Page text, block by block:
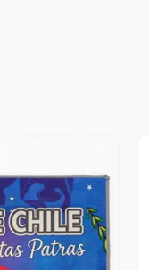
Previa